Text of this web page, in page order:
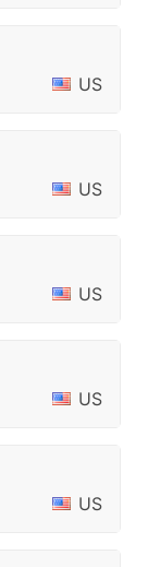
US
US
US
US
US